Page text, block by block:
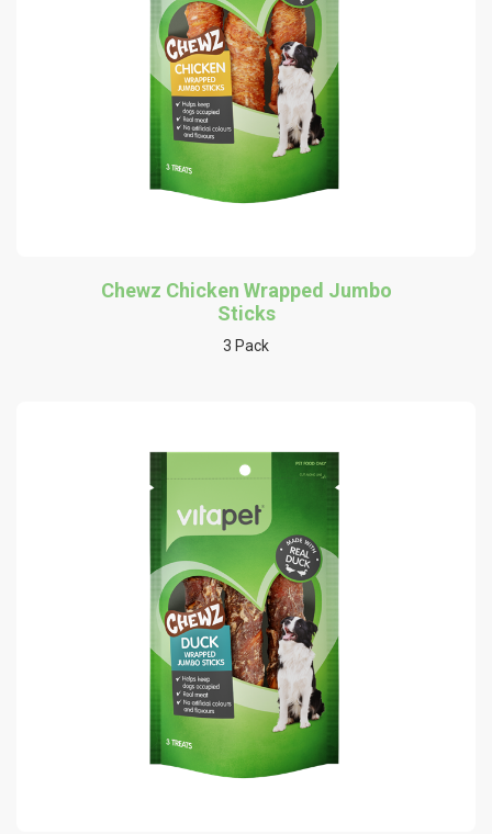
Chewz Chicken Wrapped Jumbo
Sticks
3 Pack